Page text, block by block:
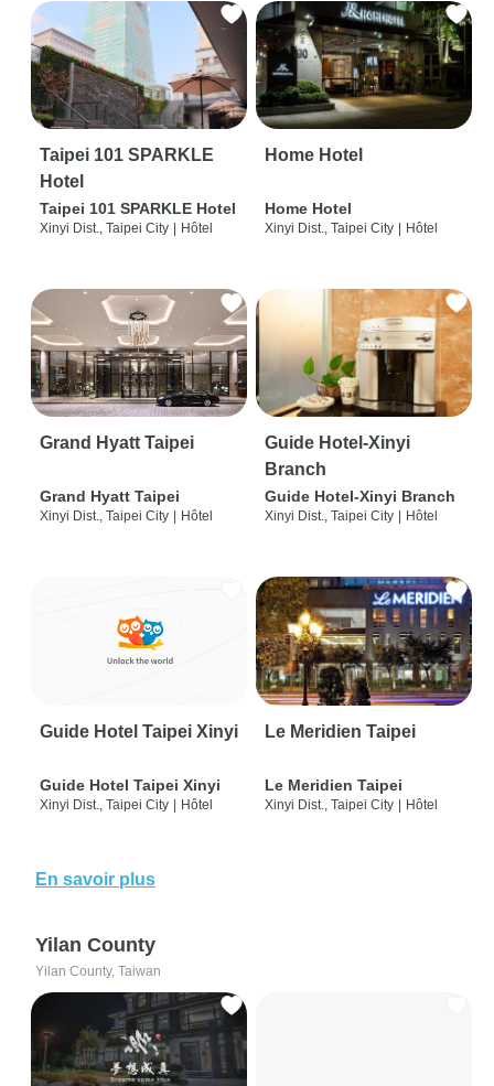
Taipei 101 SPARKLE
Hotel
Taipei 101 SPARKLE Hotel
Xinyi Dist., Taipei City Hôtel
Home Hotel
Home Hotel
Xinyi Dist., Taipei City Hôtel
Grand Hyatt Taipei
Grand Hyatt Taipei
Xinyi Dist., Taipei City Hôtel
Guide Hotel-Xinyi
Branch
Guide Hotel-Xinyi Branch
Xinyi Dist., Taipei City Hôtel
Guide Hotel Taipei Xinyi
Guide Hotel Taipei Xinyi
Xinyi Dist., Taipei City | Hôtel
Le Meridien Taipei
Le Meridien Taipei
Xinyi Dist., Taipei City | Hôtel
En savoir plus
Yilan County
Yilan County, Taiwan